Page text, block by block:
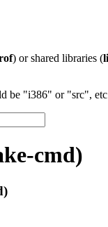
) or shared libraries (
be "i386" or "src",
cmd)